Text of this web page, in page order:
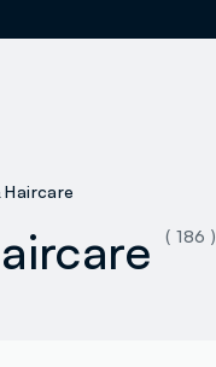
( 186 )